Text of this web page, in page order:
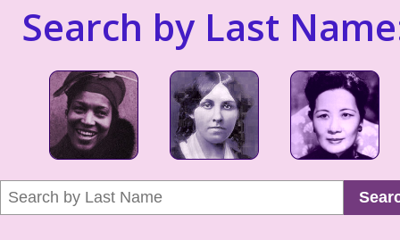
Search by Last